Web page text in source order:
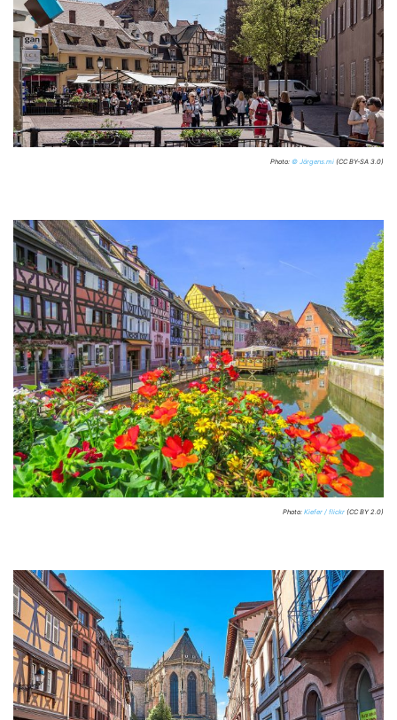
Photo: © Jörgens.mi (CC BY-SA 3.0)
Photo: Kiefer / flickr (CC BY 2.0)